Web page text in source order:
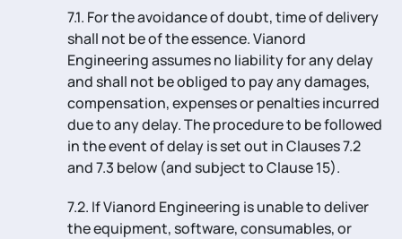
7.1. For the avoidance of doubt, time of delivery
shall not be of the essence. Vianord
Engineering assumes no liability for any delay
and shall not be obliged to pay any damages,
compensation, expenses or penalties incurred
due to any delay. The procedure to be followed
in the event of delay is set out in Clauses 7.2
and 7.3 below (and subject to Clause 15).
7.2. If Vianord Engineering is unable to deliver
the equipment, software, consumables, or